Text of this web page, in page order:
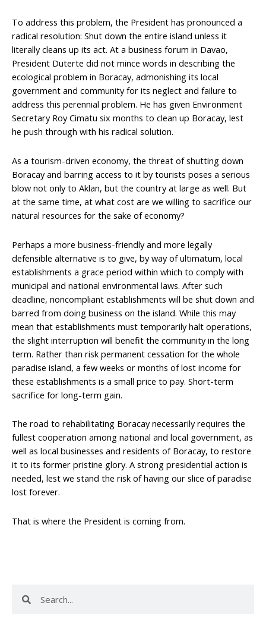
To address this problem, the President has pronounced a
radical resolution: Shut down the entire island unless it
literally cleans up its act. At a business forum in Davao,
President Duterte did not mince words in describing the
ecological problem in Boracay, admonishing its local
government and community for its neglect and failure to
address this perennial problem. He has given Environment
Secretary Roy Cimatu six months to clean up Boracay, lest
he push through with his radical solution.
As a tourism-driven economy, the threat of shutting down
Boracay and barring access to it by tourists poses a serious
blow not only to Aklan, but the country at large as well. But
at the same time, at what cost are we willing to sacrifice our
natural resources for the sake of economy?
Perhaps a more business-friendly and more legally
defensible alternative is to give, by way of ultimatum, local
establishments a grace period within which to comply with
municipal and national environmental laws. After such
deadline, noncompliant establishments will be shut down and
barred from doing business on the island. While this may
mean that establishments must temporarily halt operations,
the slight interruption will benefit the community in the long
term. Rather than risk permanent cessation for the whole
paradise island, a few weeks or months of lost income for
these establishments is a small price to pay. Short-term
sacrifice for long-term gain.
The road to rehabilitating Boracay necessarily requires the
fullest cooperation among national and local government, as
well as local businesses and residents of Boracay, to restore
it to its former pristine glory. A strong presidential action is
needed, lest we stand the risk of having our slice of paradise
lost forever.
That is where the President is coming from.